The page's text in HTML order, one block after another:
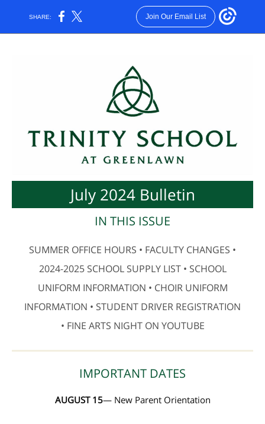
SHARE: Join Our Email List
July 2024 Bulletin
IN THIS ISSUE
SUMMER OFFICE HOURS • FACULTY CHANGES •
2024-2025 SCHOOL SUPPLY LIST • SCHOOL
UNIFORM INFORMATION • CHOIR UNIFORM
INFORMATION • STUDENT DRIVER REGISTRATION
• FINE ARTS NIGHT ON YOUTUBE
IMPORTANT DATES
AUGUST 15— New Parent Orientation